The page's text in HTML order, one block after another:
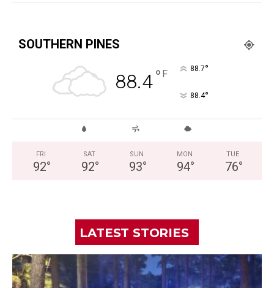
SOUTHERN PINES
88.4° F 88.7°
88.4°
FRI
92°
SAT
92°
SUN
93°
MON
94°
TUE
76°
LATEST STORIES